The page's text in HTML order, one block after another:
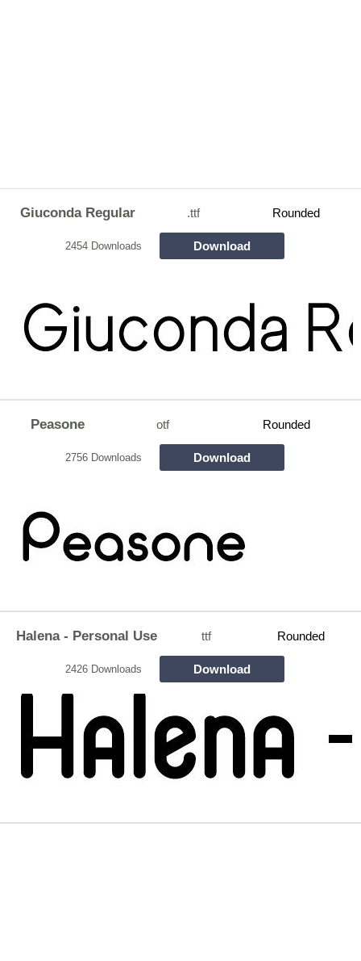
Giuconda Regular .ttf Rounded
2454 Downloads Download
Peasone otf Rounded
2756 Downloads Download
Halena - Personal Use ttf Rounded
2426 Downloads Download